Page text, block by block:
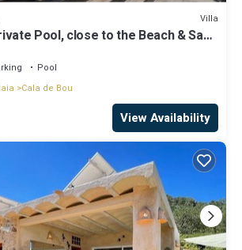
Villa
Pool, close to the Beach & San
Pool
Cala de Bou
View Availability